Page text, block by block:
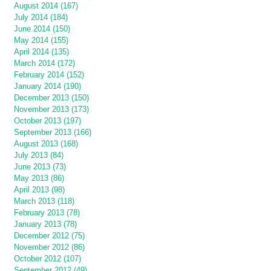
August 2014 (167)
July 2014 (184)
June 2014 (150)
May 2014 (155)
April 2014 (135)
March 2014 (172)
February 2014 (152)
January 2014 (190)
December 2013 (150)
November 2013 (173)
October 2013 (197)
September 2013 (166)
August 2013 (168)
July 2013 (84)
June 2013 (73)
May 2013 (86)
April 2013 (98)
March 2013 (118)
February 2013 (78)
January 2013 (78)
December 2012 (75)
November 2012 (86)
October 2012 (107)